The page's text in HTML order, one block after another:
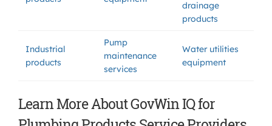
drainage
products
Industrial
products
Pump
maintenance
services
Water utilities
equipment
Learn More About GovWin IQ for